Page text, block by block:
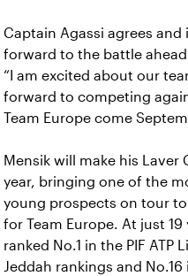
Captain Agassi agrees and
forward to the battle
“I am excited about our
forward to competing
Team Europe come
Mensik will make his Laver
year, bringing one of the
young prospects on tour to
for Team Europe. At just 19
ranked No.1 in the PIF ATP
Jeddah rankings and No.16